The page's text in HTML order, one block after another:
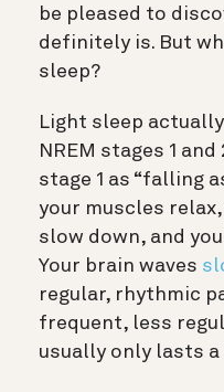
be pleased to
definitely is. But
sleep?
Light sleep
NREM stages 1
stage 1 as “falling
your muscles
slow down, and
Your brain waves
regular, rhythmic
frequent, less
usually only lasts